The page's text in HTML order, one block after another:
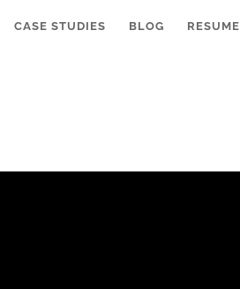
CASE STUDIES BLOG RESUME